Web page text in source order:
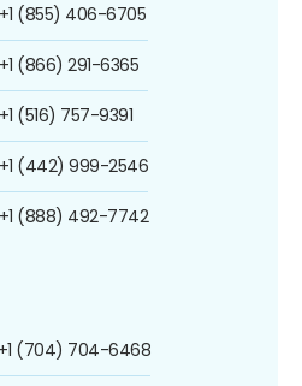
+1 (855) 406-6705
+1 (866) 291-6365
+1 (516) 757-9391
+1 (442) 999-2546
+1 (888) 492-7742
+1 (704) 704-6468